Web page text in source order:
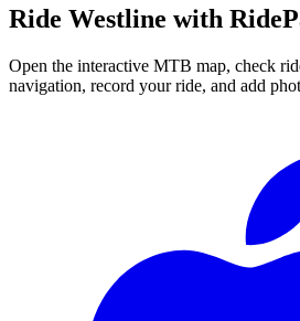
Ride Westline with
Open the interactive MTB map, check
navigation, record your ride, and add